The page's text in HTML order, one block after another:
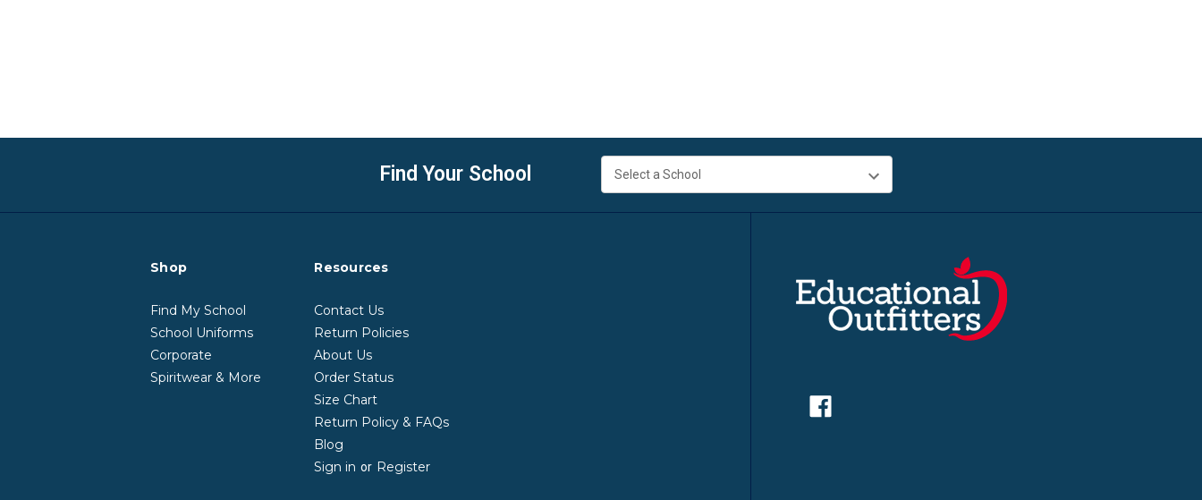
Find Your School
Shop
Find My School
School Uniforms
Corporate
Spiritwear & More
Resources
Contact Us
Return Policies
About Us
Order Status
Size Chart
Return Policy & FAQs
Blog
Sign in or Register